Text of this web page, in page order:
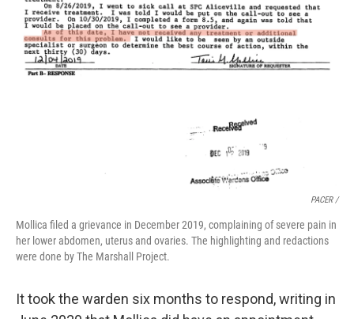
PACER /
Mollica filed a grievance in December 2019, complaining of severe pain in
her lower abdomen, uterus and ovaries. The highlighting and redactions
were done by The Marshall Project.
It took the warden six months to respond, writing in